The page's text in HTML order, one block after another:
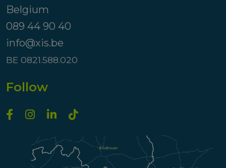
Belgium
089 44 90 40
info@xis.be
BE 0821.588.020
Follow